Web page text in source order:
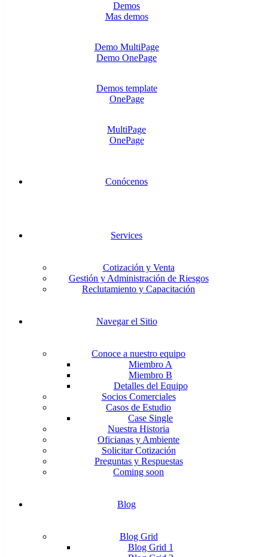
Demos
Mas demos
Demo MultiPage
Demo OnePage
Demos template
OnePage
MultiPage
OnePage
Conócenos
Services
Cotización y Venta
Gestión y Administración de Riesgos
Reclutamiento y Capacitación
Navegar el Sitio
Conoce a nuestro equipo
Miembro A
Miembro B
Detalles del Equipo
Socios Comerciales
Casos de Estudio
Case Single
Nuestra Historia
Oficianas y Ambiente
Solicitar Cotización
Preguntas y Respuestas
Coming soon
Blog
Blog Grid
Blog Grid 1